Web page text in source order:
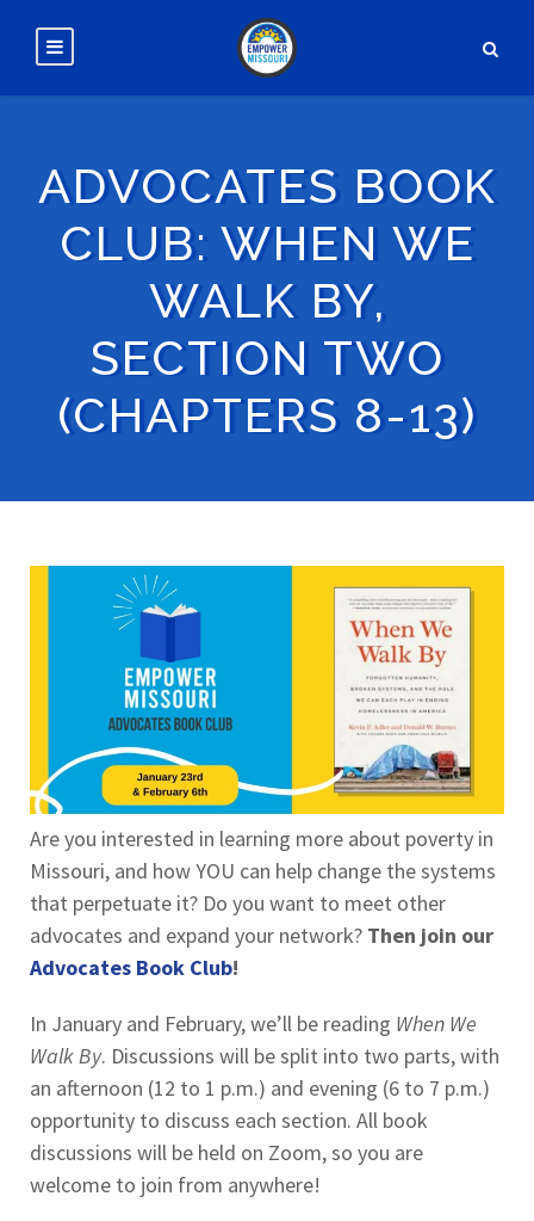
ADVOCATES BOOK
CLUB: WHEN WE
WALK BY,
SECTION TWO
(CHAPTERS 8-13)
Are you interested in learning more about poverty in
Missouri, and how YOU can help change the systems
that perpetuate it? Do you want to meet other
advocates and expand your network? Then join our
Advocates Book Club!
In January and February, we’ll be reading When We
Walk By. Discussions will be split into two parts, with
an afternoon (12 to 1 p.m.) and evening (6 to 7 p.m.)
opportunity to discuss each section. All book
discussions will be held on Zoom, so you are
welcome to join from anywhere!